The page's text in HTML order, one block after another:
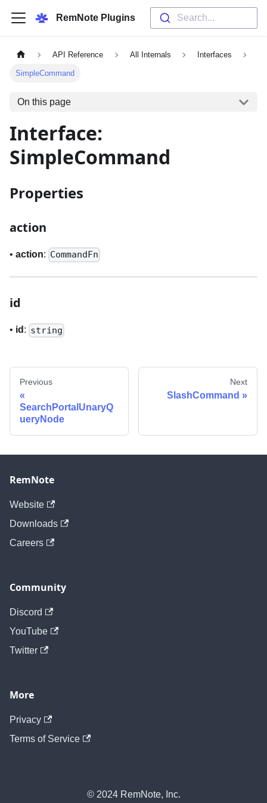
RemNote Plugins Search...
API Reference All Internals Interfaces
SimpleCommand
On this page
Interface:
SimpleCommand
Properties
action
• action: CommandFn
id
• id : string
Previous
SearchPortalUnaryQ
ueryNode
Next
SlashCommand
RemNote
Website
Downloads
Careers
Community
Discord
YouTube
Twitter
More
Privacy
Terms of Service
© 2024 RemNote, Inc.